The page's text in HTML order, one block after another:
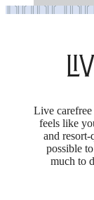
Live
feels like
and
possible
much to